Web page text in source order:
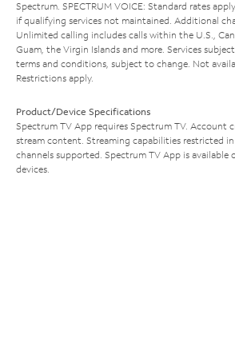
Spectrum. SPECTRUM VOICE: Standard rates
if qualifying services not maintained. Additional
Unlimited calling includes calls within the U.S.,
Guam, the Virgin Islands and more. Services
terms and conditions, subject to change. Not
Restrictions apply.
Product/Device Specifications
Spectrum TV App requires Spectrum TV. Account
stream content. Streaming capabilities restricted in
channels supported. Spectrum TV App is available
devices.